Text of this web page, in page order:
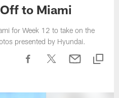
to Miami
for Week 12 to take on the
presented by Hyundai.